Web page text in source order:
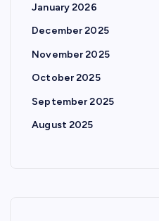
January 2026
December 2025
November 2025
October 2025
September 2025
August 2025